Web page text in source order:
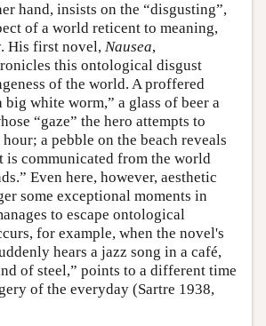
hand, insists on the “disgusting”,
of a world reticent to meaning,
His first novel, Nausea,
this ontological disgust
of the world. A proffered
big white worm,” a glass of beer a
“gaze” the hero attempts to
a pebble on the beach reveals
is communicated from the world
Even here, however, aesthetic
some exceptional moments in
to escape ontological
for example, when the novel's
hears a jazz song in a café,
of steel,” points to a different time
of the everyday (Sartre 1938,